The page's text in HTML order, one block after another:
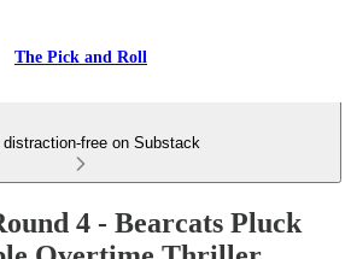
The Pick and Roll
distraction-free on Substack
4 - Bearcats Pluck